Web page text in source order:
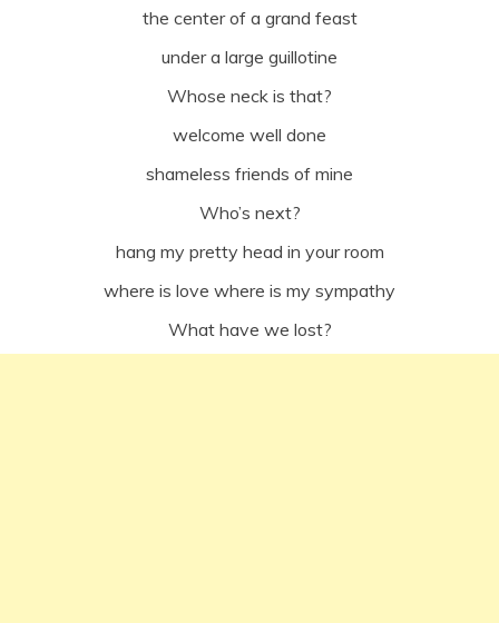
the center of a grand feast
under a large guillotine
Whose neck is that?
welcome well done
shameless friends of mine
Who’s next?
hang my pretty head in your room
where is love where is my sympathy
What have we lost?